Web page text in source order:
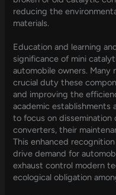
reducing the
materials.
Education and learning
significance of mini
automobile owners.
crucial duty these
and improving the
academic establishments
to focus on
converters, their
This enhanced
drive demand for
exhaust control modern
ecological obligation